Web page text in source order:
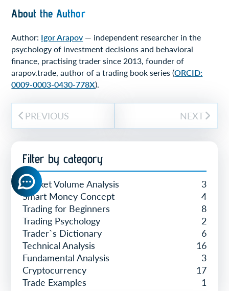
About the Author
Author: Igor Arapov — independent researcher in the
psychology of investment decisions and behavioral
finance, practising trader since 2013, founder of
arapov.trade, author of a trading book series (ORCID:
0009-0003-0430-778X).
PREVIOUS NEXT
Filter by category
Market Volume Analysis
3
Smart Money Concept
4
Trading for Beginners
8
Trading Psychology
2
Trader`s Dictionary
6
Technical Analysis
16
Fundamental Analysis
3
Cryptocurrency
17
Trade Examples
1